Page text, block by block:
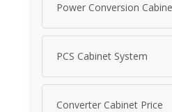
Power Conversion
PCS Cabinet System
Converter Cabinet Price